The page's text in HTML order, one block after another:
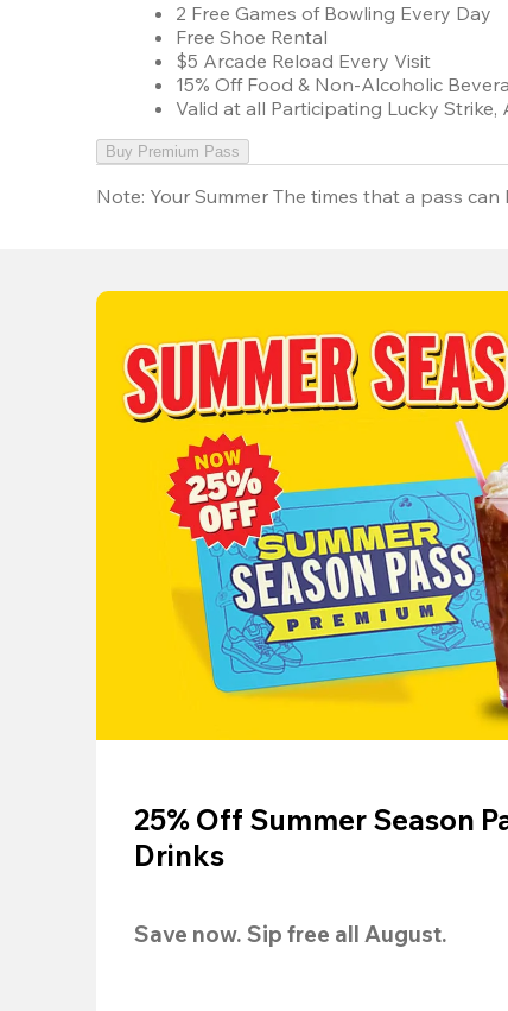
2 Free Games of Bowling Every Day
Free Shoe Rental
$5 Arcade Reload Every Visit
15% Off Food & Non-Alcoholic
Valid at all Participating Lucky
Buy Premium Pass
Note: Your Summer The times that a pass
25% Off Summer Season
Drinks
Save now. Sip free all August.